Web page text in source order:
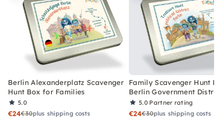
Berlin Alexanderplatz Scavenger
Hunt Box for Families
5.0
€24€30plus shipping costs
Family Scavenger Hunt
Berlin Government District
5.0 Partner rating
€24€30plus shipping costs